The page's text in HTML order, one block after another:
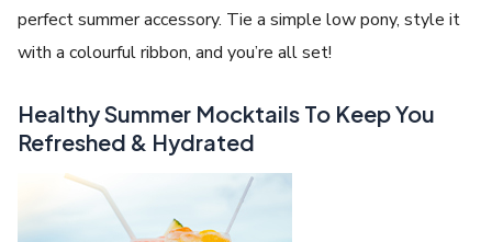
perfect summer accessory. Tie a simple low pony, style it
with a colourful ribbon, and you’re all set!
Healthy Summer Mocktails To Keep You
Refreshed & Hydrated